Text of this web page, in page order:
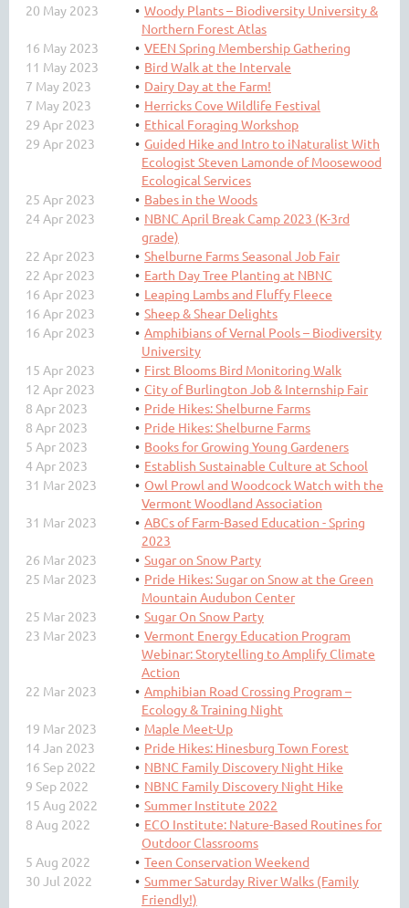
20 May 2023
Woody Plants – Biodiversity University &
Northern Forest Atlas
16 May 2023
VEEN Spring Membership Gathering
11 May 2023
Bird Walk at the Intervale
7 May 2023
Dairy Day at the Farm!
7 May 2023
Herricks Cove Wildlife Festival
29 Apr 2023
Ethical Foraging Workshop
29 Apr 2023
Guided Hike and Intro to iNaturalist With
Ecologist Steven Lamonde of Moosewood
Ecological Services
25 Apr 2023
Babes in the Woods
24 Apr 2023
NBNC April Break Camp 2023 (K-3rd
grade)
22 Apr 2023
Shelburne Farms Seasonal Job Fair
22 Apr 2023
Earth Day Tree Planting at NBNC
16 Apr 2023
Leaping Lambs and Fluffy Fleece
16 Apr 2023
Sheep & Shear Delights
16 Apr 2023
Amphibians of Vernal Pools – Biodiversity
University
15 Apr 2023
First Blooms Bird Monitoring Walk
12 Apr 2023
City of Burlington Job & Internship Fair
8 Apr 2023
Pride Hikes: Shelburne Farms
8 Apr 2023
Pride Hikes: Shelburne Farms
5 Apr 2023
Books for Growing Young Gardeners
4 Apr 2023
Establish Sustainable Culture at School
31 Mar 2023
Owl Prowl and Woodcock Watch with the
Vermont Woodland Association
31 Mar 2023
ABCs of Farm-Based Education - Spring
2023
26 Mar 2023
Sugar on Snow Party
25 Mar 2023
Pride Hikes: Sugar on Snow at the Green
Mountain Audubon Center
25 Mar 2023
Sugar On Snow Party
23 Mar 2023
Vermont Energy Education Program
Webinar: Storytelling to Amplify Climate
Action
22 Mar 2023
Amphibian Road Crossing Program –
Ecology & Training Night
19 Mar 2023
Maple Meet-Up
14 Jan 2023
Pride Hikes: Hinesburg Town Forest
16 Sep 2022
NBNC Family Discovery Night Hike
9 Sep 2022
NBNC Family Discovery Night Hike
15 Aug 2022
Summer Institute 2022
8 Aug 2022
ECO Institute: Nature-Based Routines for
Outdoor Classrooms
5 Aug 2022
Teen Conservation Weekend
30 Jul 2022
Summer Saturday River Walks (Family
Friendly!)